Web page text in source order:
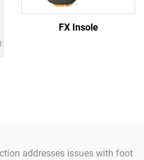
FX Insole
addresses issues with foot